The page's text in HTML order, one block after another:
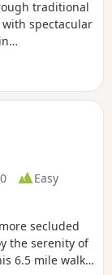
traditional
spectacular
waymark.
Easy
secluded
the serenity of
6.5 mile walk